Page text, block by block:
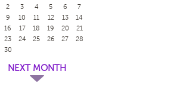
2 3 4 5 6
7
9 10 11 12 13
14
16 17 18 19 20
21
23 24 25 26 27
28
30
NEXT MONTH